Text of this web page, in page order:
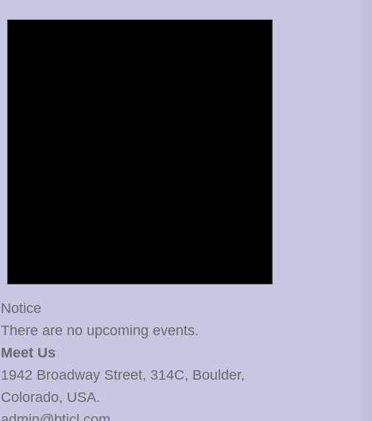
Notice
There are no upcoming events.
Meet Us
1942 Broadway Street, 314C, Boulder,
Colorado, USA.